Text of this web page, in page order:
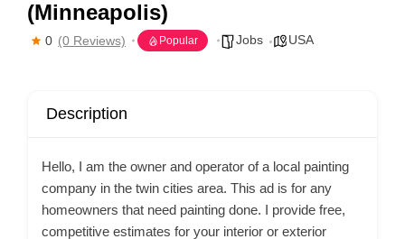
(Minneapolis)
0 (0 Reviews) Popular Jobs USA
Description
Hello, I am the owner and operator of a local painting
company in the twin cities area. This ad is for any
homeowners that need painting done. I provide free,
competitive estimates for your interior or exterior